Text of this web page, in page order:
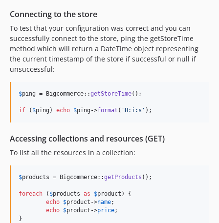
Connecting to the store
To test that your configuration was correct and you can
successfully connect to the store, ping the getStoreTime
method which will return a DateTime object representing
the current timestamp of the store if successful or null if
unsuccessful:
$ping = Bigcommerce::getStoreTime();
if ( $ping ) echo $ping ->format ( 'H:i:s ' );
Accessing collections and resources (GET)
To list all the resources in a collection:
$products = Bigcommerce::getProducts ();
foreach ( $products as $product ) {
echo $product ->name;
echo $product ->price;
}